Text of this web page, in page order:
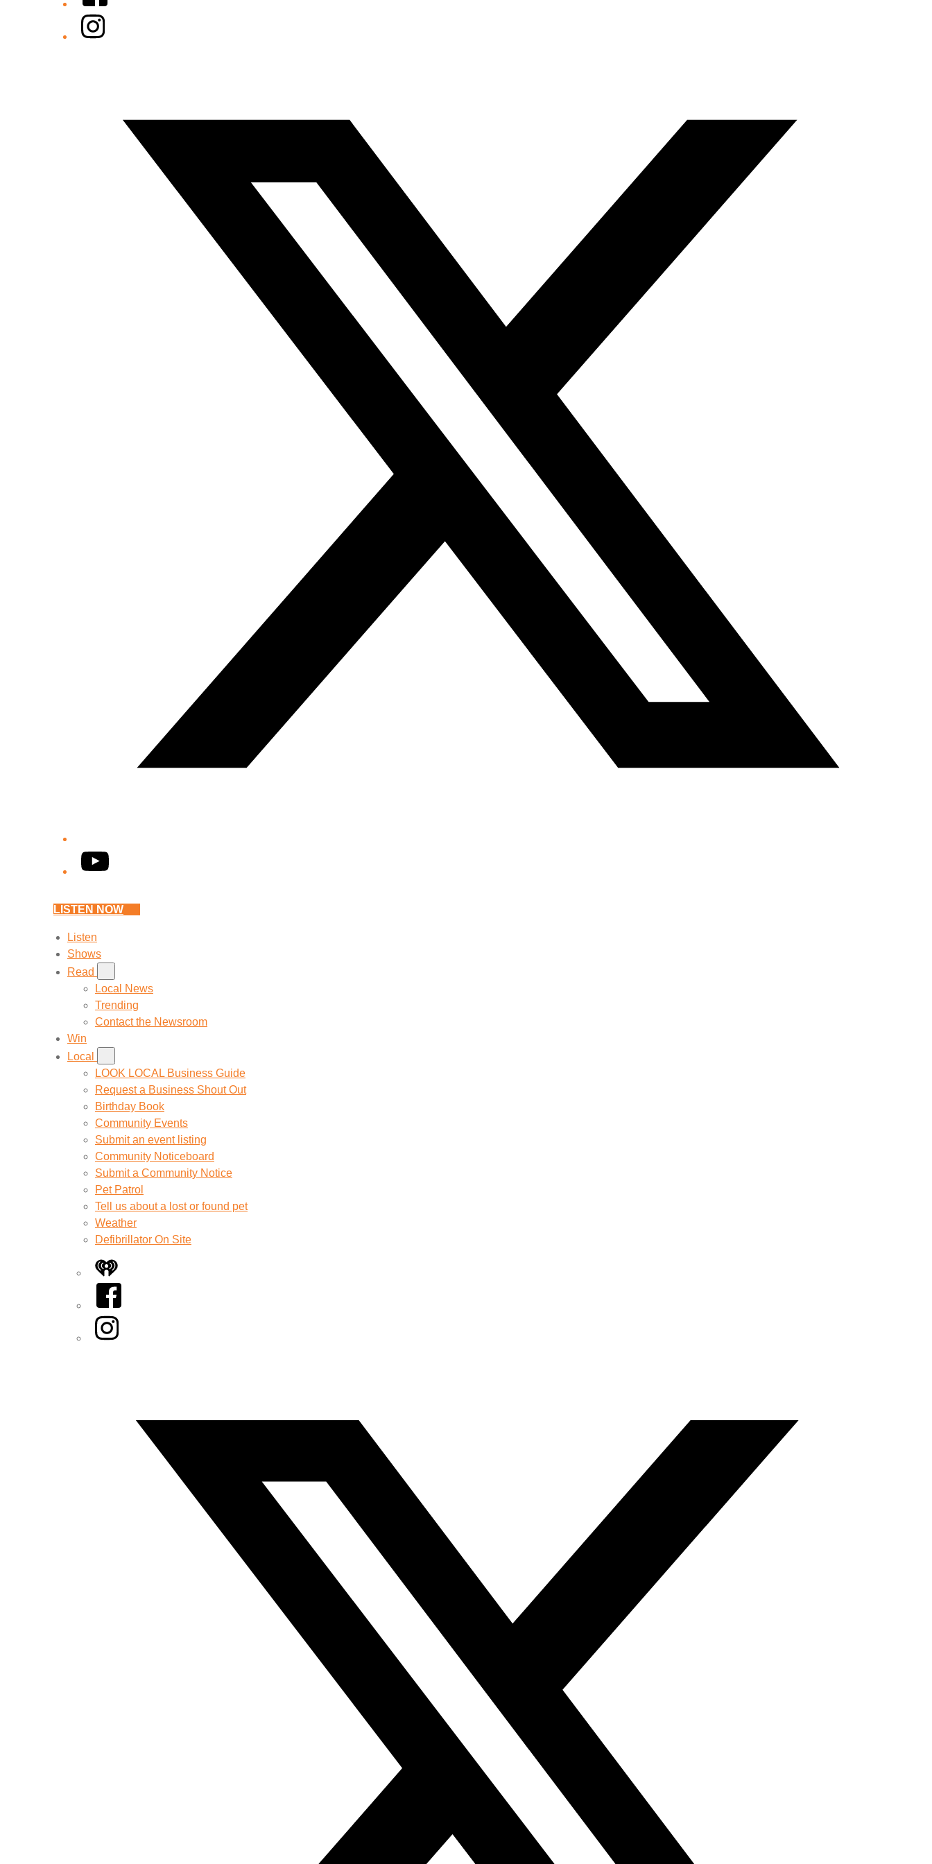
Instagram
YouTube
LISTEN NOW
Listen
Shows
Read
Local News
Trending
Contact the Newsroom
Win
Local
LOOK LOCAL Business Guide
Request a Business Shout Out
Birthday Book
Community Events
Submit an event listing
Community Noticeboard
Submit a Community Notice
Pet Patrol
Tell us about a lost or found pet
Weather
Defibrillator On Site
iHeart
Facebook
Instagram